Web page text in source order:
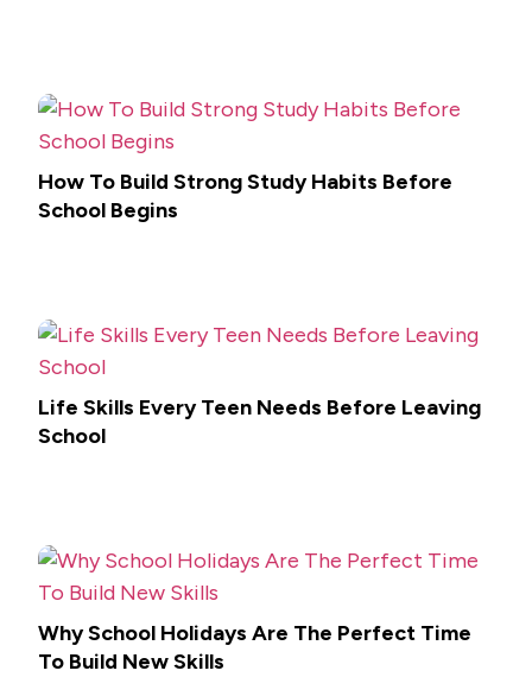
How To Build Strong Study Habits Before
School Begins
Life Skills Every Teen Needs Before Leaving
School
Why School Holidays Are The Perfect Time
To Build New Skills